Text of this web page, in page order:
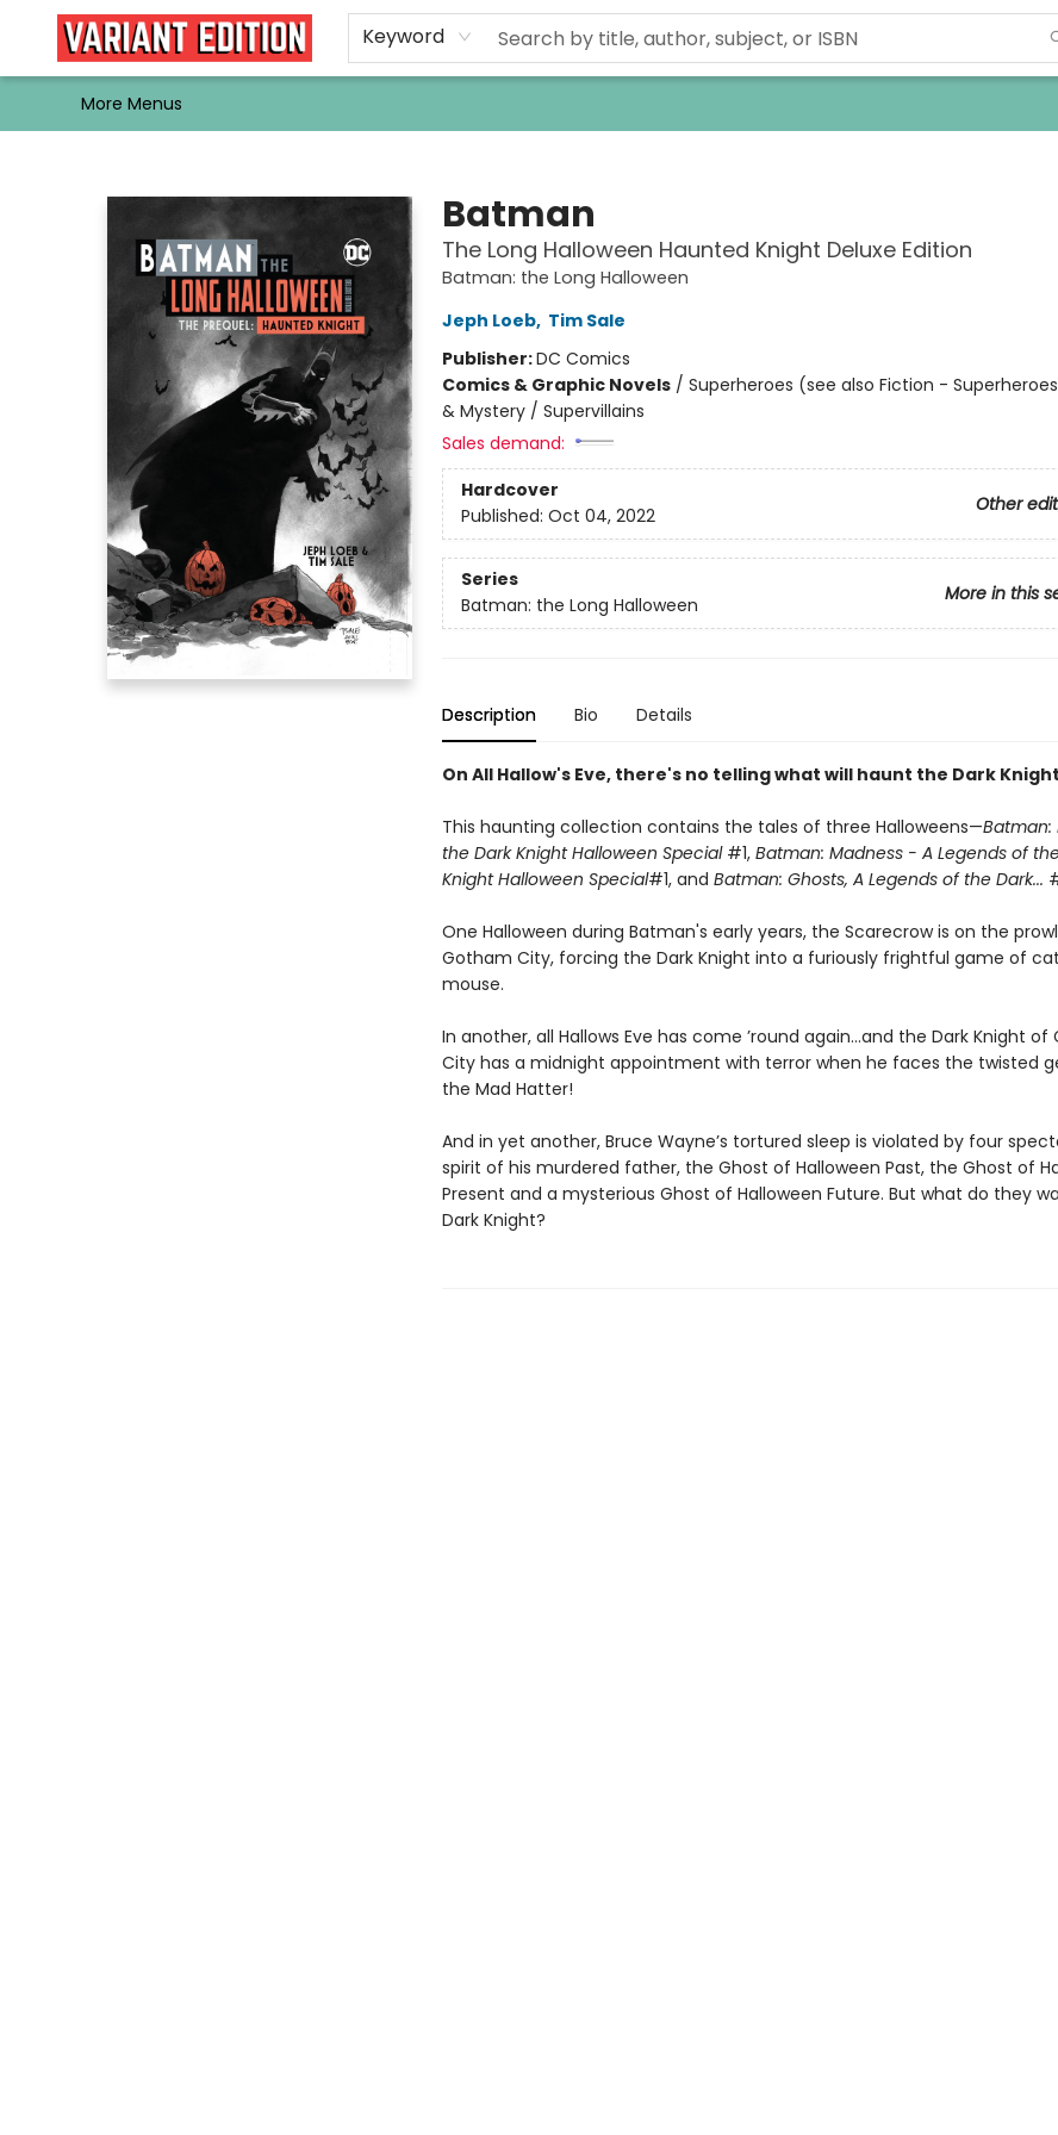
Keyword
Home
Browse
Events
Newsletters
Schools & Libraries
Gift Cards
Contact & Hours
Bargain
Single Issues
About Us
More Menus
Batman
The Long Halloween Haunted Knight Deluxe Edition
Batman: the Long Halloween
Jeph Loeb, Tim Sale
Publisher:DC Comics
Comics & Graphic Novels/ Superheroes (see also Fiction -
& Mystery / Supervillains
Sales demand:
Hardcover
Other
Published: Oct 04, 2022
Series
More in this
Batman: the Long Halloween
Description Bio Details
On All Hallow's Eve, there's no telling what will haunt the Dark
This haunting collection contains the tales of three Halloweens—Batman:
the Dark Knight Halloween Special#1, Batman: Madness - A Legends of
Knight Halloween Special#1, and Batman: Ghosts, A Legends of the Dark...
One Halloween during Batman's early years, the Scarecrow is on the
Gotham City, forcing the Dark Knight into a furiously frightful game of
mouse.
In another, all Hallows Eve has come ’round again...and the Dark Knight of
City has a midnight appointment with terror when he faces the twisted
the Mad Hatter!
And in yet another, Bruce Wayne’s tortured sleep is violated by four
spirit of his murdered father, the Ghost of Halloween Past, the Ghost of
Present and a mysterious Ghost of Halloween Future. But what do they
Dark Knight?